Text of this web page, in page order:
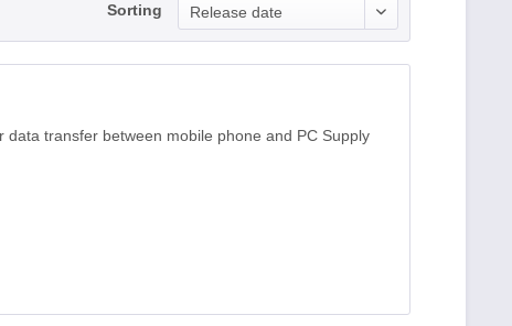
Sorting Release date
transfer between mobile phone and PC Supply